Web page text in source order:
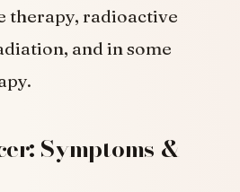
therapy, radioactive
and in some
Symptoms &